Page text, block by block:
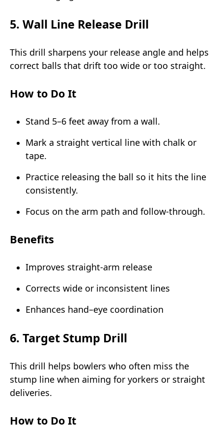
5. Wall Line Release Drill
This drill sharpens your release angle and helps
correct balls that drift too wide or too straight.
How to Do It
Stand 5–6 feet away from a wall.
Mark a straight vertical line with chalk or
tape.
Practice releasing the ball so it hits the line
consistently.
Focus on the arm path and follow-through.
Benefits
Improves straight-arm release
Corrects wide or inconsistent lines
Enhances hand–eye coordination
6. Target Stump Drill
This drill helps bowlers who often miss the
stump line when aiming for yorkers or straight
deliveries.
How to Do It